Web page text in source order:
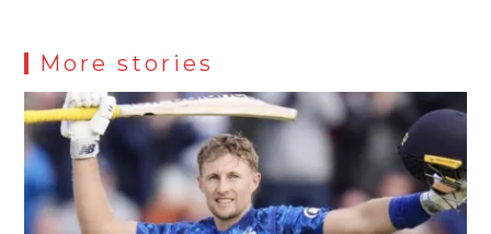
More stories